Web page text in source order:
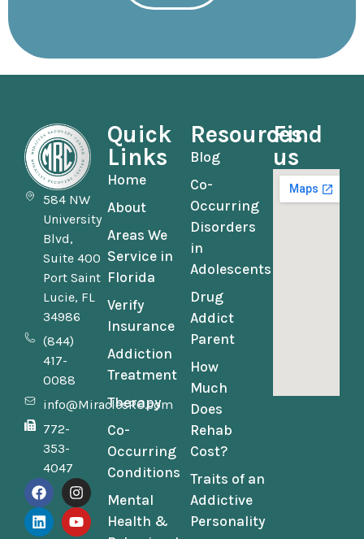
584 NW
University
Blvd,
Suite 400
Port Saint
Lucie, FL
34986
(844)
417-
0088
info@MiraclesRC.com
772-
353-
4047
Quick
Links
Home
About
Areas We
Service in
Florida
Verify
Insurance
Addiction
Treatment
Therapy
Co-
Occurring
Conditions
Mental
Health &
Resources
Blog
Co-
Occurring
Disorders
in
Adolescents
Drug
Addict
Parent
How
Much
Does
Rehab
Cost?
Traits of an
Addictive
Personality
Find
us